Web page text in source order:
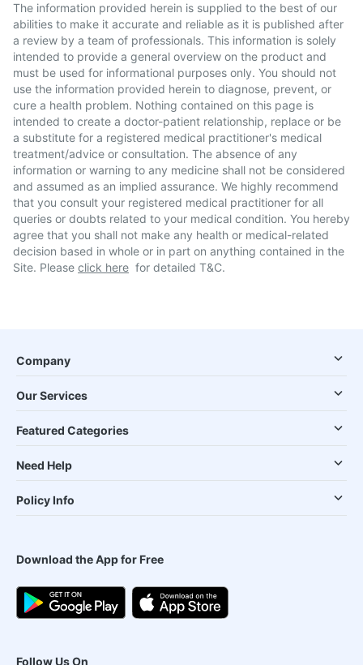
The information provided herein is supplied to the best of our
abilities to make it accurate and reliable as it is published after
a review by a team of professionals. This information is solely
intended to provide a general overview on the product and
must be used for informational purposes only. You should not
use the information provided herein to diagnose, prevent, or
cure a health problem. Nothing contained on this page is
intended to create a doctor-patient relationship, replace or be
a substitute for a registered medical practitioner's medical
treatment/advice or consultation. The absence of any
information or warning to any medicine shall not be considered
and assumed as an implied assurance. We highly recommend
that you consult your registered medical practitioner for all
queries or doubts related to your medical condition. You hereby
agree that you shall not make any health or medical-related
decision based in whole or in part on anything contained in the
Site. Please click here for detailed T&C.
Company
Our Services
Featured Categories
Need Help
Policy Info
Download the App for Free
Follow Us On